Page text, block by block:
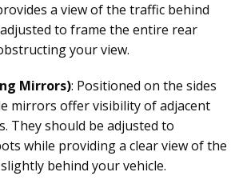
a view of the traffic behind
to frame the entire rear
your view.
Mirrors): Positioned on the sides
mirrors offer visibility of adjacent
They should be adjusted to
while providing a clear view of the
behind your vehicle.